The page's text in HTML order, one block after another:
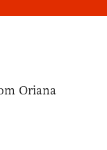
Oriana